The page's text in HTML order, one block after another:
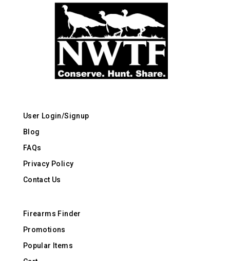
User Login/Signup
Blog
FAQs
Privacy Policy
Contact Us
Firearms Finder
Promotions
Popular Items